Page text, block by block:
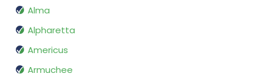
Alma
Alpharetta
Americus
Armuchee